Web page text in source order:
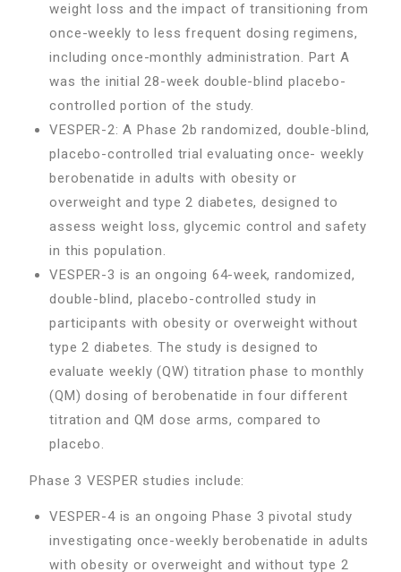
weight loss and the impact of transitioning from
once-weekly to less frequent dosing regimens,
including once-monthly administration. Part A
was the initial 28-week double-blind placebo-
controlled portion of the study.
VESPER-2: A Phase 2b randomized, double-blind,
placebo-controlled trial evaluating once- weekly
berobenatide in adults with obesity or
overweight and type 2 diabetes, designed to
assess weight loss, glycemic control and safety
in this population.
VESPER-3 is an ongoing 64-week, randomized,
double-blind, placebo-controlled study in
participants with obesity or overweight without
type 2 diabetes. The study is designed to
evaluate weekly (QW) titration phase to monthly
(QM) dosing of berobenatide in four different
titration and QM dose arms, compared to
placebo.
Phase 3 VESPER studies include:
VESPER-4 is an ongoing Phase 3 pivotal study
investigating once-weekly berobenatide in adults
with obesity or overweight and without type 2